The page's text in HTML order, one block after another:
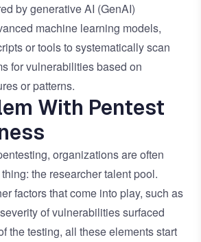
by generative AI (GenAI)
machine learning models,
or tools to systematically scan
for vulnerabilities based on
or patterns.
With Pentest
organizations are often
the researcher talent pool.
factors that come into play, such as
of vulnerabilities surfaced
the testing, all these elements start